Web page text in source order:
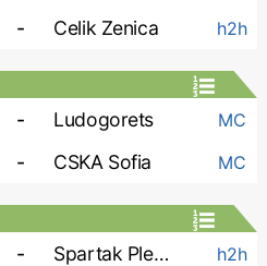
- Celik Zenica h2h
- Ludogorets MC
- CSKA Sofia MC
- Spartak Pleven h2h